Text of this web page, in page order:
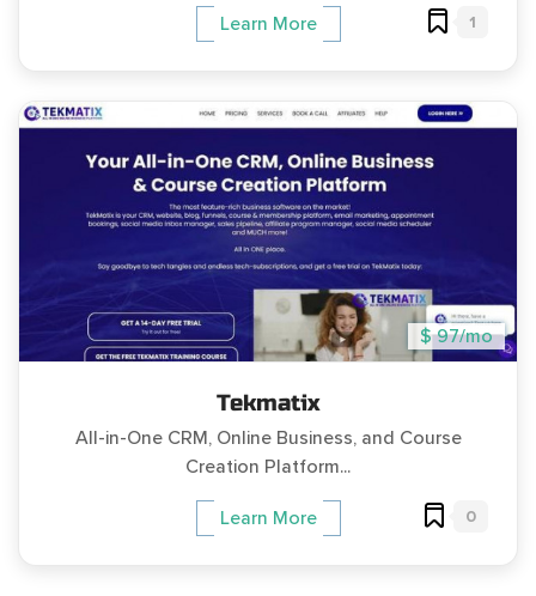
Learn More 1
$ 97/mo
Tekmatix
All-in-One CRM, Online Business, and Course
Creation Platform...
Learn More 0